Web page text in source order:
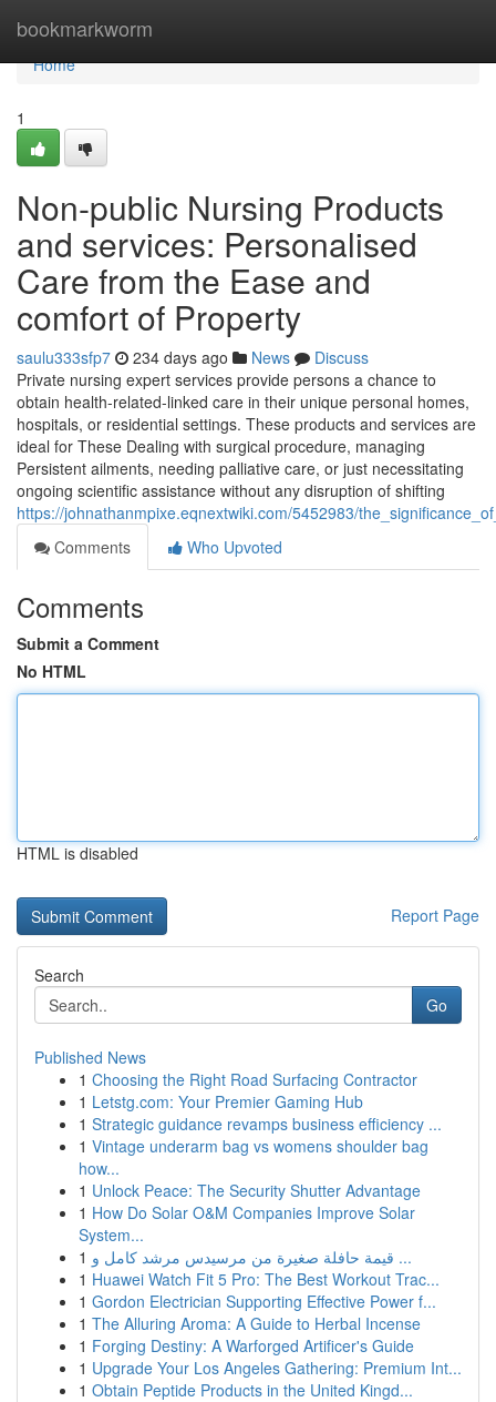
bookmarkworm
Home
Home
1
Non-public Nursing Products
and services: Personalised
Care from the Ease and
comfort of Property
saulu333sfp7 234 days ago News
Discuss
Private nursing expert services provide persons a chance to
obtain health-related-linked care in their unique personal homes,
hospitals, or residential settings. These products and services are
ideal for These Dealing with surgical procedure, managing
Persistent ailments, needing palliative care, or just necessitating
ongoing scientific assistance without any disruption of shifting
https://johnathanmpixe.eqnextwiki.com/5452983/
Comments
Who Upvoted
Comments
Submit a Comment
No HTML
HTML is disabled
Report Page
Search
Go
Published News
1 Choosing the Right Road Surfacing Contractor
1 Letstg.com: Your Premier Gaming Hub
1 Strategic guidance revamps business efficiency ...
1 Vintage underarm bag vs womens shoulder bag
how...
1 Unlock Peace: The Security Shutter Advantage
1 How Do Solar O&M Companies Improve Solar
System...
1
قيمة حافلة صغيرة من مرسيدس مرشد كامل و ...
1 Huawei Watch Fit 5 Pro: The Best Workout Trac...
1 Gordon Electrician Supporting Effective Power f...
1 The Alluring Aroma: A Guide to Herbal Incense
1 Forging Destiny: A Warforged Artificer's Guide
1 Upgrade Your Los Angeles Gathering: Premium Int...
1 Obtain Peptide Products in the United Kingd...